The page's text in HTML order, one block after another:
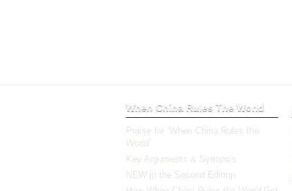
When China Rules The World
Praise for ‘When China Rules the
World’
Key Arguments & Synopsis
NEW in the Second Edition